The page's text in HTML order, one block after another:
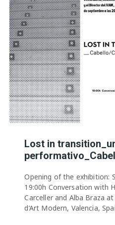
Lost in
Opening of the exhibition:
19:00h Conversation with
Carceller and Alba Braza
d’Art Modern, Valencia,